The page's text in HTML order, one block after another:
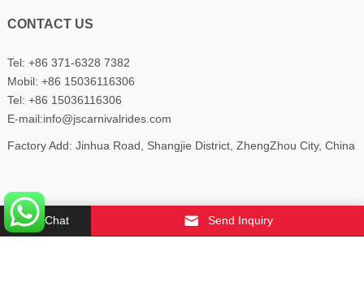
CONTACT US
Tel: +86 371-6328 7382
Mobil: +86 15036116306
Tel: +86 15036116306
E-mail:info@jscarnivalrides.com
Factory Add: Jinhua Road, Shangjie District, ZhengZhou City, China
Copyright © 2022YUDINISAll Rights Reserved.
Chat Send Inquiry